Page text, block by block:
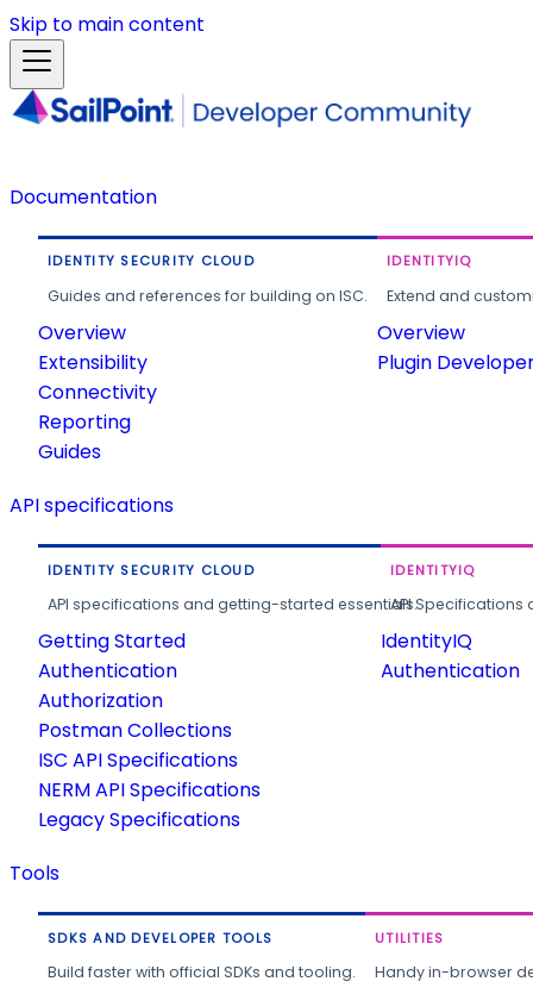
Skip to main content
Documentation
IDENTITY SECURITY CLOUD
Guides and references for building on ISC.
Overview
Extensibility
Connectivity
Reporting
Guides
IDENTITYIQ
Extend and
Overview
Plugin
API specifications
IDENTITY SECURITY CLOUD
API specifications and getting-started essentials.
Getting Started
Authentication
Authorization
Postman Collections
ISC API Specifications
NERM API Specifications
Legacy Specifications
IDENTITYIQ
API
IdentityIQ
Authentication
Tools
SDKS AND DEVELOPER TOOLS
Build faster with official SDKs and tooling.
UTILITIES
Handy in-browser